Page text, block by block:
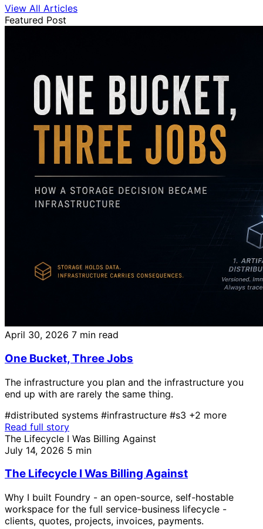
View All Articles
Featured Post
April 30, 2026 7 min read
One Bucket, Three Jobs
The infrastructure you plan and the infrastructure you
end up with are rarely the same thing.
#distributed systems #infrastructure #s3 +2 more
Read full story
The Lifecycle I Was Billing Against
July 14, 2026 5 min
The Lifecycle I Was Billing Against
Why I built Foundry - an open-source, self-hostable
workspace for the full service-business lifecycle -
clients, quotes, projects, invoices, payments.